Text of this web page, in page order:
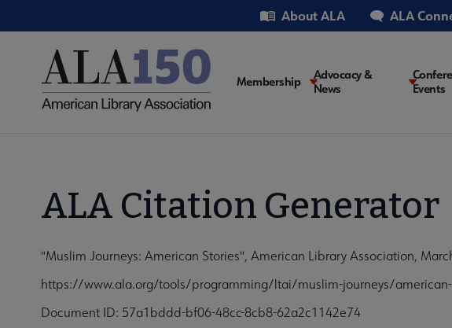
to
Utility About ALA ALA
Main
Membership
Advocacy &
News
Events
ALA Citation Generator
"Muslim Journeys: American Stories", American Library Association,
https://www.ala.org/tools/programming/ltai/muslim-journeys/american-
Document ID: 57a1bddd-bf06-48cc-8cb8-62a2c1142e74